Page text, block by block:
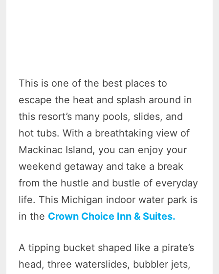
This is one of the best places to
escape the heat and splash around in
this resort’s many pools, slides, and
hot tubs. With a breathtaking view of
Mackinac Island, you can enjoy your
weekend getaway and take a break
from the hustle and bustle of everyday
life. This Michigan indoor water park is
in the Crown Choice Inn & Suites.
A tipping bucket shaped like a pirate’s
head, three waterslides, bubbler jets,